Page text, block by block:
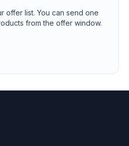
offer list. You can send one
from the offer window.